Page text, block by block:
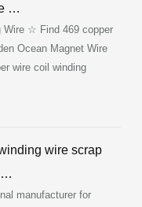
…
Wire ☆ Find 469 copper
Ocean Magnet Wire
wire coil winding
wire scrap
…
manufacturer for